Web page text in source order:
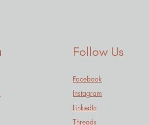
Follow Us
Facebook
Instagram
LinkedIn
Threads